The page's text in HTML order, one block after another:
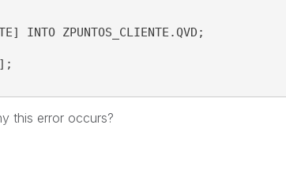
INTO ZPUNTOS_CLIENTE.QVD;
this error occurs?